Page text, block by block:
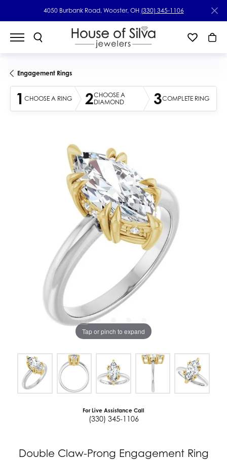
4050 Burbank Road, Wooster, OH (330) 345-1106
Engagement Rings
1 CHOOSE A RING 2CHOOSE A
DIAMOND
3COMPLETE RING
Tap or pinch to expand
For Live Assistance Call
(330) 345-1106
Double Claw-Prong Engagement Ring